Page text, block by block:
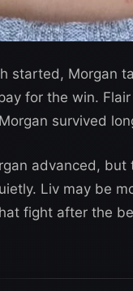
started, Morgan
for the win.
survived
advanced,
Liv may be
fight after the